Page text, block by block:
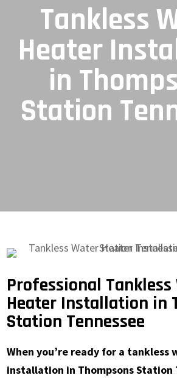
Tankless
Heater
in
Station
Professional
Heater Installation in
Station Tennessee
When you’re ready for a tankless
installation in Thompsons Station